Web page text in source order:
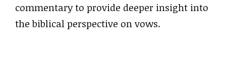
commentary to provide deeper insight into
the biblical perspective on vows.